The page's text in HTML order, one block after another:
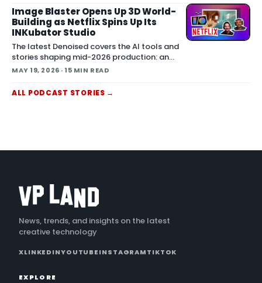
$750,000 horror film outgrossed Th
Image Blaster Opens Up 3D World-
Building as Netflix Spins Up Its
INKubator Studio
The latest Denoised covers the AI tools and
stories shaping mid-2026 production: an
open-source pipeline that builds full 3D
house GenAI
MAY 19, 2026 · 15 MIN READ
ALL PODCAST STORIES →
News, trends, and insights on the latest
creative technology
XLINKEDINYOUTUBEINSTAGRAMTIKTOK
EXPLORE